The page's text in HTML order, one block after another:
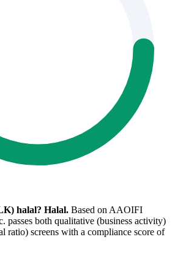
halal? Halal. Based on AAOIFI
passes both qualitative (business activity)
ratio) screens with a compliance score of